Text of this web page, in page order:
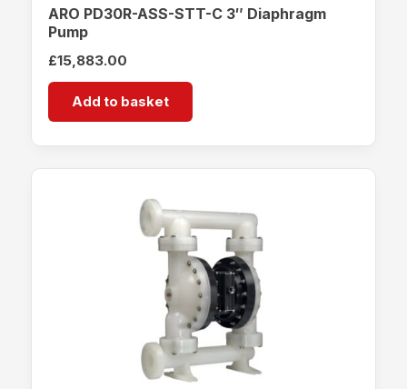
ARO PD30R-ASS-STT-C 3″ Diaphragm
Pump
£15,883.00
Add to basket